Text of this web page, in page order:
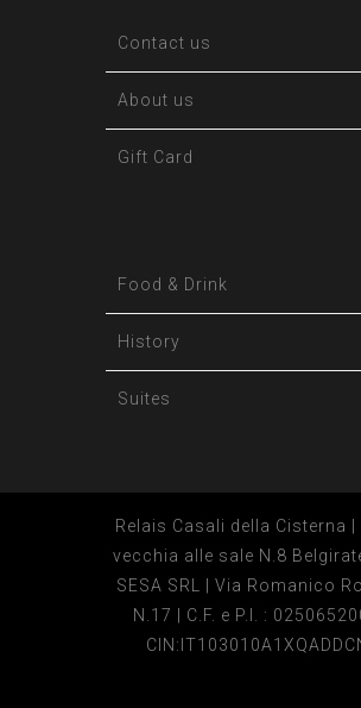
Contact us
About us
Gift Card
Food & Drink
History
Suites
Relais Casali della Cisterna |
vecchia alle sale N.8
SESA SRL | Via Romanico
N.17 | C.F. e P.I. :